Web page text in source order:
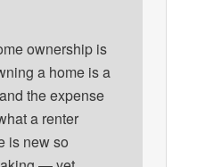
ownership is
a home is a
the expense
a renter
is new so